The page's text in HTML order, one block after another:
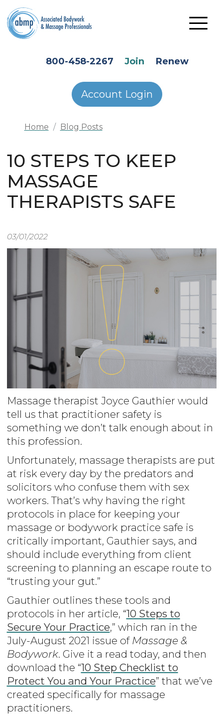
Skip to main content
800-458-2267 Join Renew
Account Login
Home Blog Posts
10 STEPS TO KEEP
MASSAGE
THERAPISTS SAFE
03/01/2022
Massage therapist Joyce Gauthier would
tell us that practitioner safety is
something we don’t talk enough about in
this profession.
Unfortunately, massage therapists are put
at risk every day by the predators and
solicitors who confuse them with sex
workers. That’s why having the right
protocols in place for keeping your
massage or bodywork practice safe is
critically important, Gauthier says, and
should include everything from client
screening to planning an escape route to
“trusting your gut.”
Gauthier outlines these tools and
protocols in her article, “10 Steps to
Secure Your Practice,” which ran in the
July-August 2021 issue of Massage &
Bodywork. Give it a read today, and then
download the “10 Step Checklist to
Protect You and Your Practice” that we’ve
created specifically for massage
practitioners.